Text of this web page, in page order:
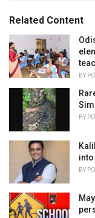
e
Related Content
BY
BY
BY